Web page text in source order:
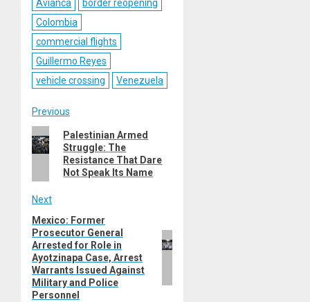
Avianca
border reopening
Colombia
commercial flights
Guillermo Reyes
vehicle crossing
Venezuela
Post
navigation
Previous
Previous
post:
Palestinian Armed
Struggle: The
Resistance That Dare
Not Speak Its Name
Next
Next
post:
Mexico: Former
Prosecutor General
Arrested for Role in
Ayotzinapa Case, Arrest
Warrants Issued Against
Military and Police
Personnel